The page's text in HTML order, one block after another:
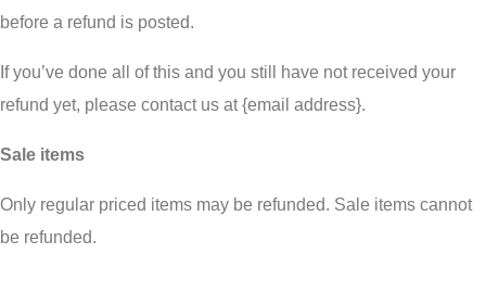
before a refund is posted.
If you’ve done all of this and you still have not received your
refund yet, please contact us at {email address}.
Sale items
Only regular priced items may be refunded. Sale items cannot
be refunded.